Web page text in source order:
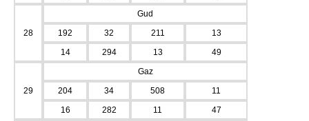
28
Gud
192
32 211
13
14
294 13 49
29
Gaz
204
34 508
11
16
282 11 47